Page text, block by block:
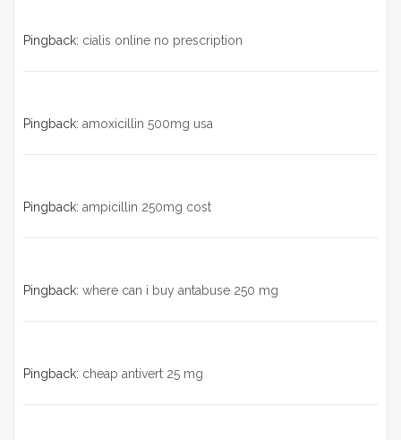
Pingback: cialis online no prescription
Pingback: amoxicillin 500mg usa
Pingback: ampicillin 250mg cost
Pingback: where can i buy antabuse 250 mg
Pingback: cheap antivert 25 mg